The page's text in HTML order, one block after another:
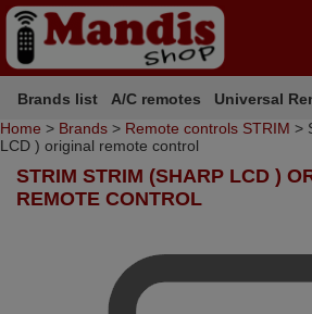
Brands list A/C remotes Universal
Home > Brands > Remote controls STRIM >
LCD ) original remote control
STRIM STRIM (SHARP LCD )
REMOTE CONTROL